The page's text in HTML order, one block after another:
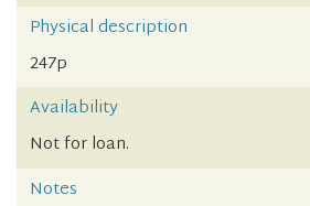
Physical description
247p
Availability
Not for loan.
Notes